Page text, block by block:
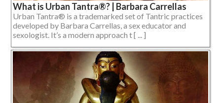
What is Urban Tantra®? | Barbara Carrellas
Urban Tantra® is a trademarked set of Tantric practices
developed by Barbara Carrellas, a sex educator and
sexologist. It’s a modern approach t [ ... ]